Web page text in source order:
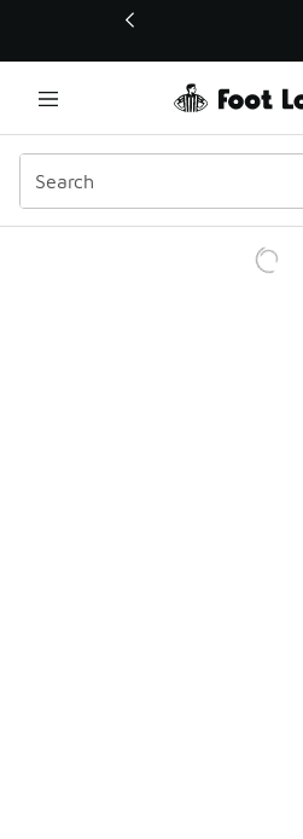
This link will open in a new window